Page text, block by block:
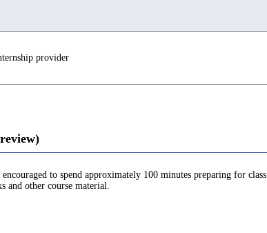
provider
to spend approximately 100 minutes preparing for
and other course material.